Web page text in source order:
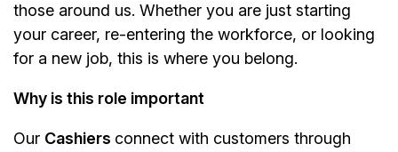
those around us. Whether you are just starting
your career, re-entering the workforce, or looking
for a new job, this is where you belong.
Why is this role important
Our Cashiers connect with customers through